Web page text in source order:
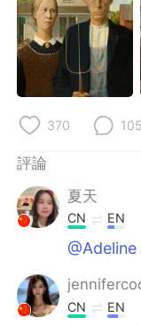
Русский
Indonesia
Türkçe
Português
370 105
評論
夏天
CN EN
@Adeline
CN EN